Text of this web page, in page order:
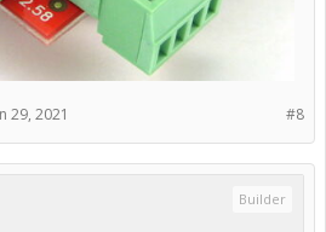
#8
29, 2021
Builder